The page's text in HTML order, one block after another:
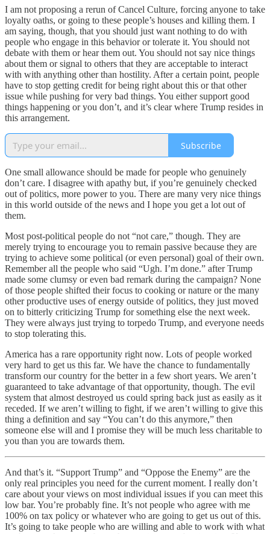
I am not proposing a rerun of Cancel Culture, forcing anyone to take
loyalty oaths, or going to these people’s houses and killing them. I
am saying, though, that you should just want nothing to do with
people who engage in this behavior or tolerate it. You should not
debate with them or hear them out. You should not say nice things
about them or signal to others that they are acceptable to interact
with with anything other than hostility. After a certain point, people
have to stop getting credit for being right about this or that other
issue while pushing for very bad things. You either support good
things happening or you don’t, and it’s clear where Trump resides in
this arrangement.
Subscribe
One small allowance should be made for people who genuinely
don’t care. I disagree with apathy but, if you’re genuinely checked
out of politics, more power to you. There are many very nice things
in this world outside of the news and I hope you get a lot out of
them.
Most post-political people do not “not care,” though. They are
merely trying to encourage you to remain passive because they are
trying to achieve some political (or even personal) goal of their own.
Remember all the people who said “Ugh. I’m done.” after Trump
made some clumsy or even bad remark during the campaign? None
of those people shifted their focus to cooking or nature or the many
other productive uses of energy outside of politics, they just moved
on to bitterly criticizing Trump for something else the next week.
They were always just trying to torpedo Trump, and everyone needs
to stop tolerating this.
America has a rare opportunity right now. Lots of people worked
very hard to get us this far. We have the chance to fundamentally
transform our country for the better in a few short years. We aren’t
guaranteed to take advantage of that opportunity, though. The evil
system that almost destroyed us could spring back just as easily as it
receded. If we aren’t willing to fight, if we aren’t willing to give this
thing a definition and say “You can’t do this anymore,” then
someone else will and I promise they will be much less charitable to
you than you are towards them.
And that’s it. “Support Trump” and “Oppose the Enemy” are the
only real principles you need for the current moment. I really don’t
care about your views on most individual issues if you can meet this
low bar. You’re probably fine. It’s not people who agree with me
100% on tax policy or whatever who are going to get us out of this.
It’s going to take people who are willing and able to work with what